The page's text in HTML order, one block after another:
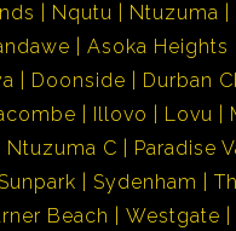
Nqutu Ntuzuma
Asoka Heights
Doonside Durban
Illovo Lovu
Ntuzuma C Paradise
Sunpark Sydenham
Beach Westgate